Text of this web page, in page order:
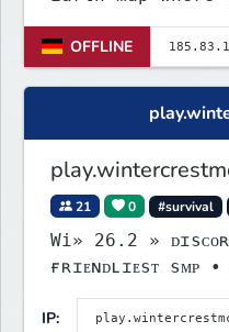
economy, and
world. Join
from a small
OFFLINE
21 0 #survival
Wi» 26.2 »
ғʀɪᴇɴᴅʟɪᴇsᴛ sᴍᴘ •
IP: